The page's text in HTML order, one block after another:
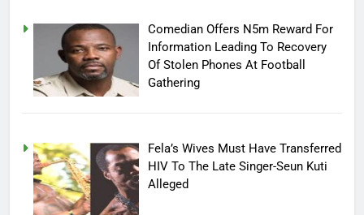
Comedian Offers N5m Reward For
Information Leading To Recovery
Of Stolen Phones At Football
Gathering
Fela’s Wives Must Have Transferred
HIV To The Late Singer-Seun Kuti
Alleged